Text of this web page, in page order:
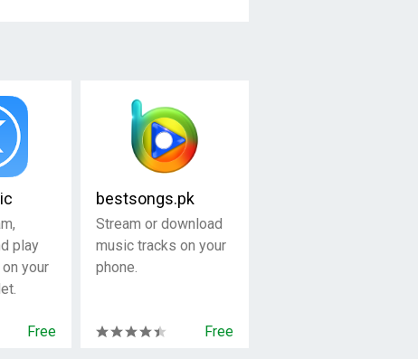
play
your
Free
bestsongs.pk
Stream or download
music tracks on your
phone.
Free